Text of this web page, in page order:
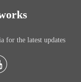
for the latest updates